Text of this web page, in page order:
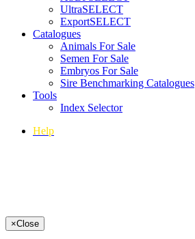
UltraSELECT
ExportSELECT
Catalogues
Animals For Sale
Semen For Sale
Embryos For Sale
Sire Benchmarking Catalogues
Tools
Index Selector
Help
×Close